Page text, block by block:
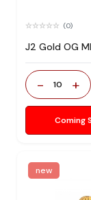
(0)
J2 Gold OG
- 10 +
Coming
new